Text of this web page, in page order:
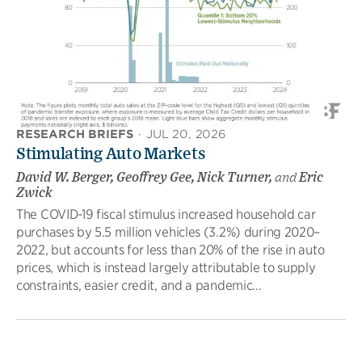
RESEARCH BRIEFS · JUL 20, 2026
Stimulating Auto Markets
David W. Berger, Geoffrey Gee, Nick Turner, andEric
Zwick
The COVID-19 fiscal stimulus increased household car
purchases by 5.5 million vehicles (3.2%) during 2020–
2022, but accounts for less than 20% of the rise in auto
prices, which is instead largely attributable to supply
constraints, easier credit, and a pandemic...